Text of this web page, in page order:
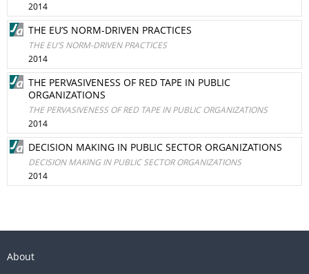
2014
THE EU’S NORM-DRIVEN PRACTICES
THE EU’S NORM-DRIVEN PRACTICES
2014
THE PERVASIVENESS OF RED TAPE IN PUBLIC
ORGANIZATIONS
THE PERVASIVENESS OF RED TAPE IN PUBLIC ORGANIZATIONS
2014
DECISION MAKING IN PUBLIC SECTOR ORGANIZATIONS
DECISION MAKING IN PUBLIC SECTOR ORGANIZATIONS
2014
About